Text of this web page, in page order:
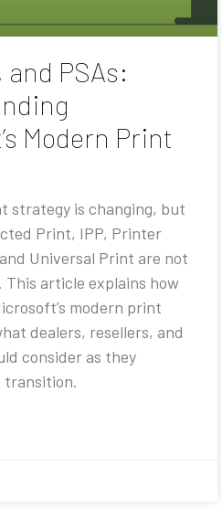
and PSAs:
Modern Print
strategy is changing, but
Print, IPP, Printer
Universal Print are not
This article explains how
modern print
dealers, resellers, and
consider as they
transition.